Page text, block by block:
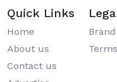
Quick Links
Home
About us
Contact us